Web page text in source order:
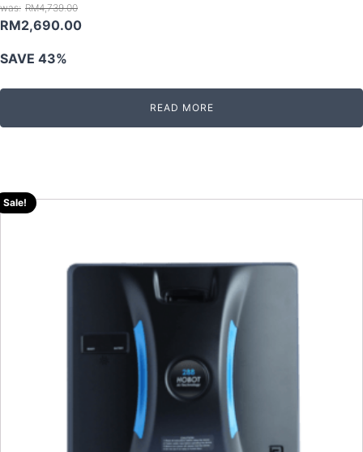
RM4,739.00
Original
was:
RM4,739.00.
RM2,690.00Current
RM2,690.00.
SAVE 43%
READ MORE
Sale!